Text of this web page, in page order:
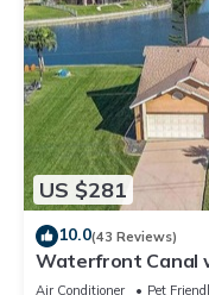
US $281
10.0(43 Reviews)
Waterfront Canal
and fishing
Air Conditioner Pet